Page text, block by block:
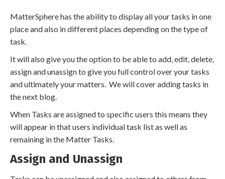
MatterSphere has the ability to display all your tasks in one
place and also in different places depending on the type of
task.
It will also give you the option to be able to add, edit, delete,
assign and unassign to give you full control over your tasks
and ultimately your matters. We will cover adding tasks in
the next blog.
When Tasks are assigned to specific users this means they
will appear in that users individual task list as well as
remaining in the Matter Tasks.
Assign and Unassign